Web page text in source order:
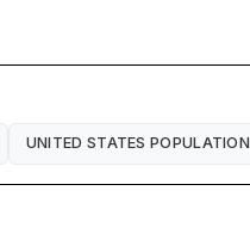
UNITED STATES POPULATION